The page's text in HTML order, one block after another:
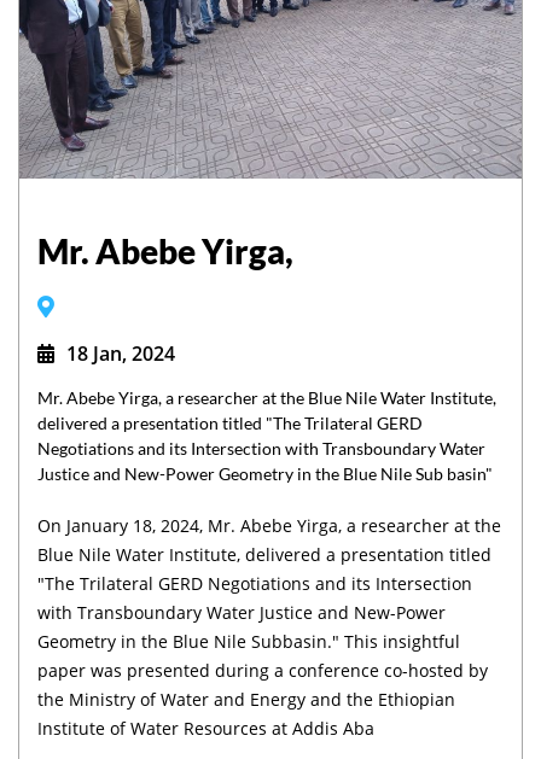
Mr. Abebe Yirga,
18 Jan, 2024
Mr. Abebe Yirga, a researcher at the Blue Nile Water Institute,
delivered a presentation titled "The Trilateral GERD
Negotiations and its Intersection with Transboundary Water
Justice and New-Power Geometry in the Blue Nile Sub basin"
On January 18, 2024, Mr. Abebe Yirga, a researcher at the
Blue Nile Water Institute, delivered a presentation titled
"The Trilateral GERD Negotiations and its Intersection
with Transboundary Water Justice and New-Power
Geometry in the Blue Nile Subbasin." This insightful
paper was presented during a conference co-hosted by
the Ministry of Water and Energy and the Ethiopian
Institute of Water Resources at Addis Aba